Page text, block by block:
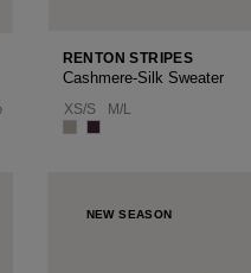
RENTON STRIPES
Cashmere-Silk Sweater
XS/S M/L
NEW SEASON